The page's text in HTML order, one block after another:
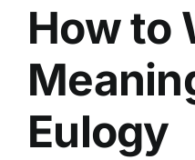
How to
Eulogy